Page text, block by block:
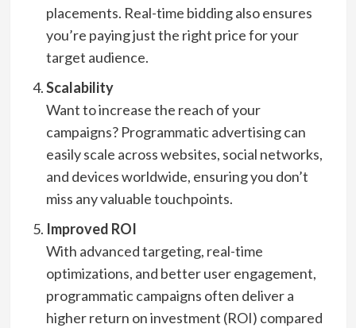
placements. Real-time bidding also ensures
you’re paying just the right price for your
target audience.
Scalability
Want to increase the reach of your
campaigns? Programmatic advertising can
easily scale across websites, social networks,
and devices worldwide, ensuring you don’t
miss any valuable touchpoints.
Improved ROI
With advanced targeting, real-time
optimizations, and better user engagement,
programmatic campaigns often deliver a
higher return on investment (ROI) compared